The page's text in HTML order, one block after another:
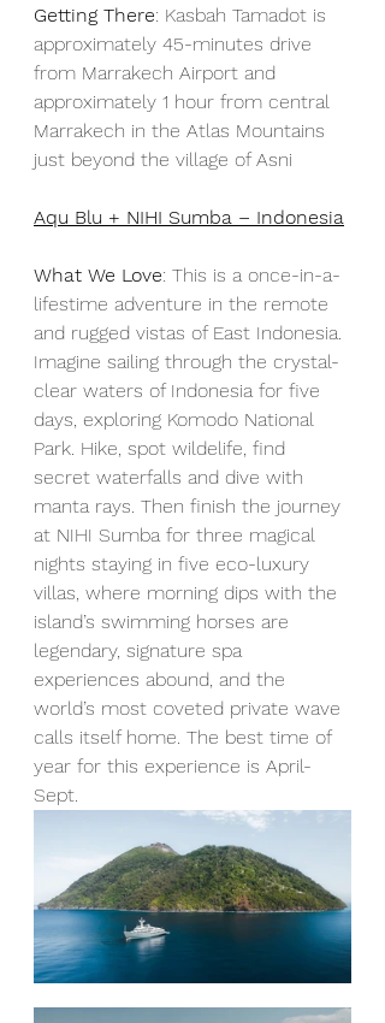
Getting There: Kasbah Tamadot is
approximately 45-minutes drive
from Marrakech Airport and
approximately 1 hour from central
Marrakech in the Atlas Mountains
just beyond the village of Asni
Aqu Blu + NIHI Sumba – Indonesia
What We Love: This is a once-in-a-
lifestime adventure in the remote
and rugged vistas of East Indonesia.
Imagine sailing through the crystal-
clear waters of Indonesia for five
days, exploring Komodo National
Park. Hike, spot wildelife, find
secret waterfalls and dive with
manta rays. Then finish the journey
at NIHI Sumba for three magical
nights staying in five eco-luxury
villas, where morning dips with the
island’s swimming horses are
legendary, signature spa
experiences abound, and the
world’s most coveted private wave
calls itself home. The best time of
year for this experience is April-
Sept.